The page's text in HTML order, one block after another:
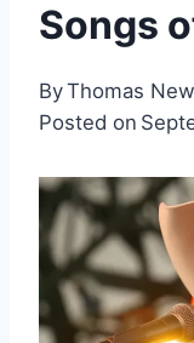
Songs
ByThomas
Posted on